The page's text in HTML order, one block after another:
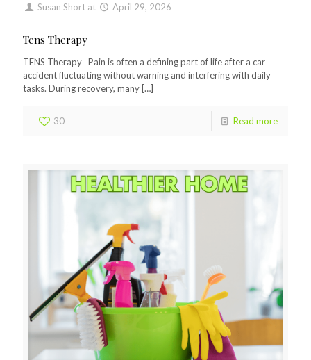
Susan Short at April 29, 2026
Tens Therapy
TENS Therapy Pain is often a defining part of life after a car
accident fluctuating without warning and interfering with daily
tasks. During recovery, many […]
30 Read more